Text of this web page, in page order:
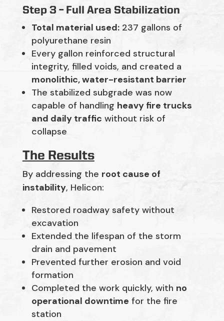
Step 3 – Full Area Stabilization
Total material used:237 gallons of
polyurethane resin
Every gallon reinforced structural
integrity, filled voids, and created a
monolithic, water-resistant barrier
The stabilized subgrade was now
capable of handling heavy fire trucks
and daily traffic without risk of
collapse
The Results
By addressing the root cause of
instability, Helicon:
Restored roadway safety without
excavation
Extended the lifespan of the storm
drain and pavement
Prevented further erosion and void
formation
Completed the work quickly, with no
operational downtime for the fire
station